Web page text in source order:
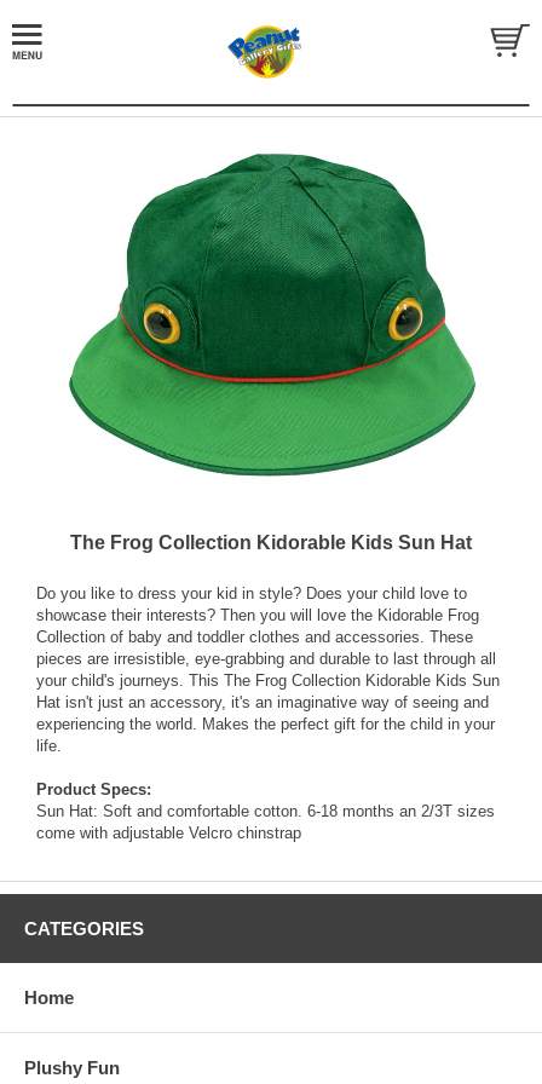
The Frog Collection Kidorable Kids Sun Hat
Do you like to dress your kid in style? Does your child love to
showcase their interests? Then you will love the Kidorable Frog
Collection of baby and toddler clothes and accessories. These
pieces are irresistible, eye-grabbing and durable to last through all
your child's journeys. This The Frog Collection Kidorable Kids Sun
Hat isn't just an accessory, it's an imaginative way of seeing and
experiencing the world. Makes the perfect gift for the child in your
life.
Product Specs:
Sun Hat: Soft and comfortable cotton. 6-18 months an 2/3T sizes
come with adjustable Velcro chinstrap
CATEGORIES
Home
Plushy Fun